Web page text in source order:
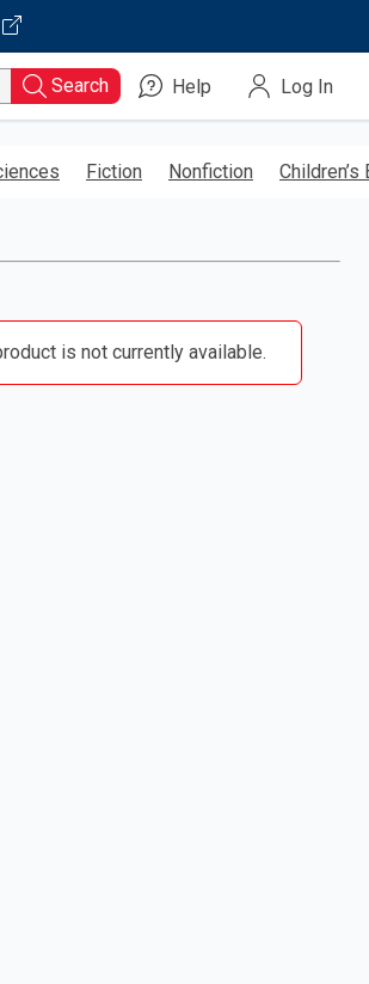
Search Help Log In
Fiction Nonfiction Children’s
is not currently available.